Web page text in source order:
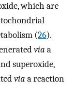
which are
(26).
via a
superoxide,
via a reaction